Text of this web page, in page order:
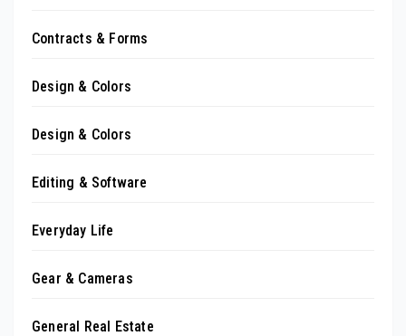
Contracts & Forms
Design & Colors
Design & Colors
Editing & Software
Everyday Life
Gear & Cameras
General Real Estate